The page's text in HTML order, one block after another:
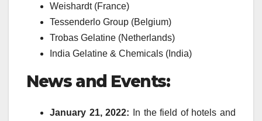
Weishardt (France)
Tessenderlo Group (Belgium)
Trobas Gelatine (Netherlands)
India Gelatine & Chemicals (India)
News and Events:
January 21, 2022:
In the field of hotels and